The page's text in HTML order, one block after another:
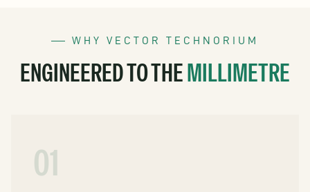
WHY VECTOR TECHNORIUM
ENGINEERED TO THEMILLIMETRE
01